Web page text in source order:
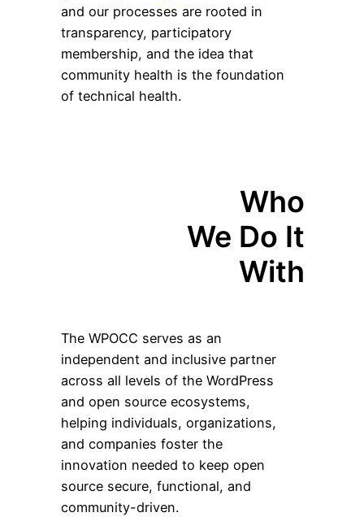
and our processes are rooted in
transparency, participatory
membership, and the idea that
community health is the foundation
of technical health.
Who
We Do It
With
The WPOCC serves as an
independent and inclusive partner
across all levels of the WordPress
and open source ecosystems,
helping individuals, organizations,
and companies foster the
innovation needed to keep open
source secure, functional, and
community-driven.